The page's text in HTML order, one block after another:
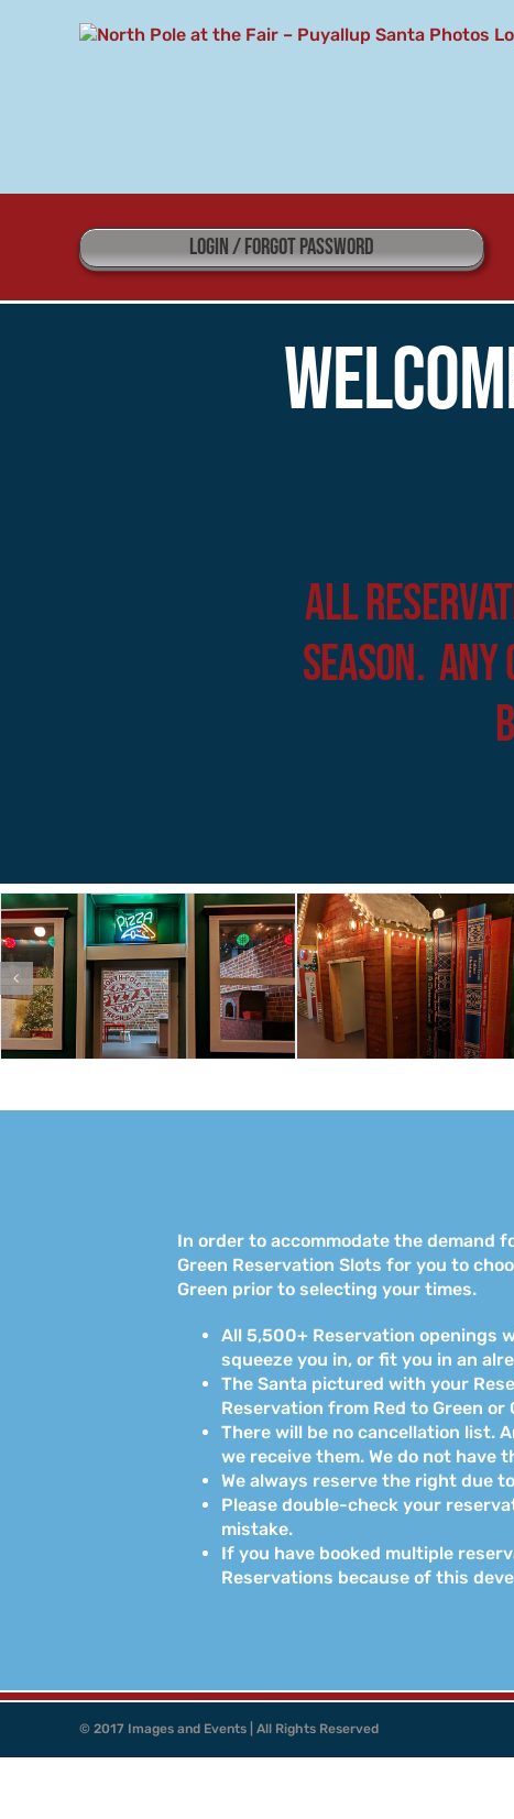
LOGIN / FORGOT PASSWORD
All
Season.
In order to accommodate the demand
Green Reservation Slots for you to
Green prior to selecting your times.
All 5,500+ Reservation openings
squeeze you in, or fit you in an
The Santa pictured with your
Reservation from Red to Green or
There will be no cancellation list.
we receive them. We do not have
We always reserve the right due
Please double-check your
mistake.
If you have booked multiple
Reservations because of this
© 2017 Images and Events | All Rights Reserved